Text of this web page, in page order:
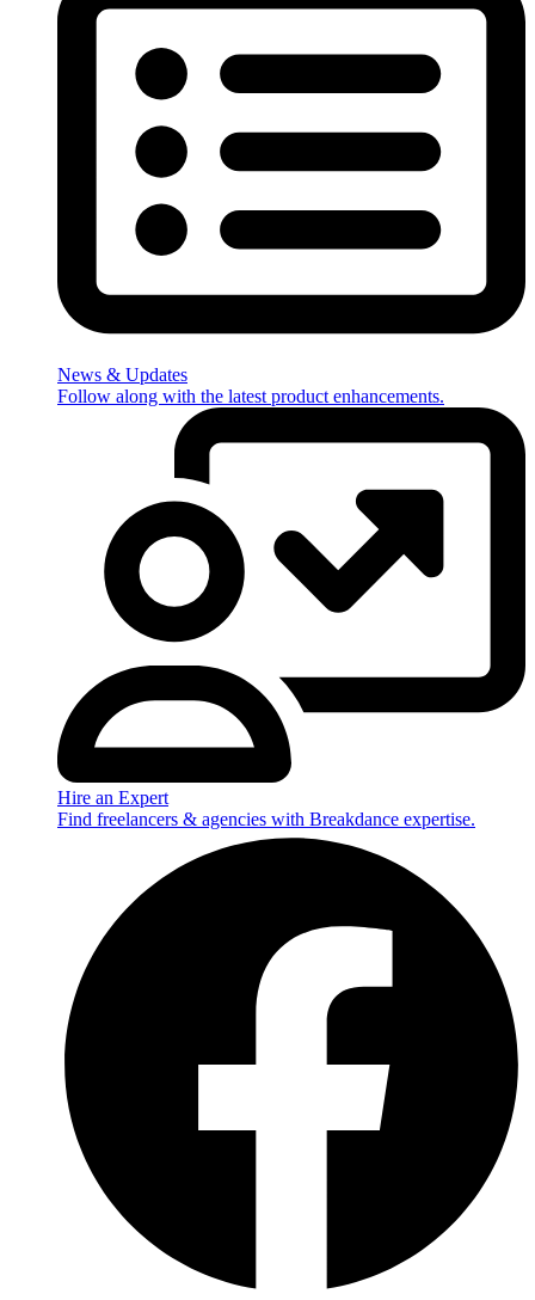
News & Updates
Follow along with the latest product enhancements.
Hire an Expert
Find freelancers & agencies with Breakdance expertise.